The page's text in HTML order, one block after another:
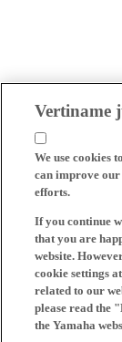
Vertiname
We use cookies
can improve our
efforts.
If you continue
that you are
website.
cookie settings
related to our
please read the
the Yamaha